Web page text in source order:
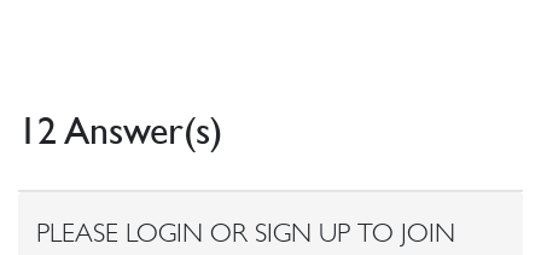
12 Answer(s)
PLEASE LOGIN OR SIGN UP TO JOIN